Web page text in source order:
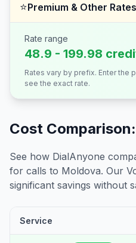
⭐Premium & Other Rates
Rate range
48.9 - 199.98
Rates vary by prefix. Enter the
see the exact rate.
Cost
See how DialAnyone
for calls to Moldova. Our
significant savings without
Service